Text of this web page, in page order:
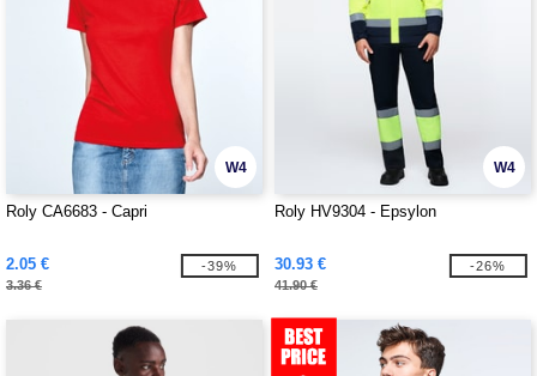
W4
Roly CA6683 - Capri
2.05 €
3.36 €
-39%
W4
Roly HV9304 - Epsylon
30.93 €
41.90 €
-26%